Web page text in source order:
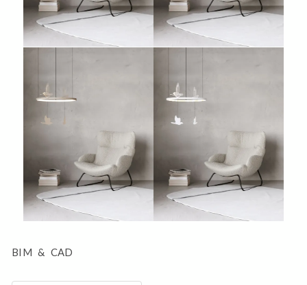
BIM & CAD